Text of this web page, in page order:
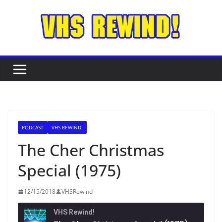
PODCAST VHS REWIND!
The Cher Christmas
Special (1975)
12/15/2018 VHSRewind
VHS Rewind!